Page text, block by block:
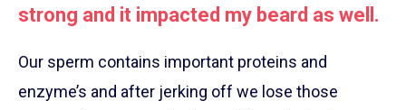
strong and it impacted my beard as well.
Our sperm contains important proteins and
enzyme’s and after jerking off we lose those